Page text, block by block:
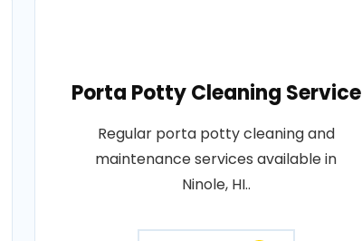
Porta Potty Cleaning Service
Regular porta potty cleaning and
maintenance services available in
Ninole, HI..